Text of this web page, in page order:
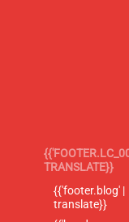
TRANSLATE}}
{{'footer.blog' |
translate}}